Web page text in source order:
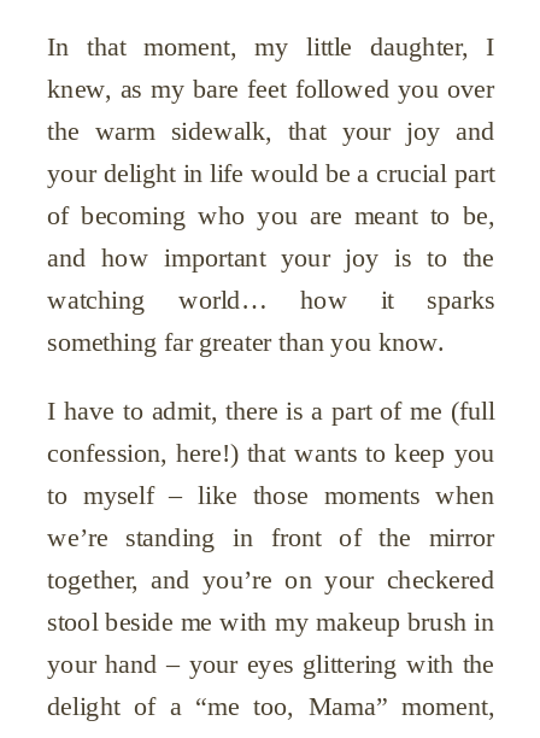
In that moment, my little daughter, I
knew, as my bare feet followed you over
the warm sidewalk, that your joy and
your delight in life would be a crucial part
of becoming who you are meant to be,
and how important your joy is to the
watching world… how it sparks
something far greater than you know.
I have to admit, there is a part of me (full
confession, here!) that wants to keep you
to myself – like those moments when
we’re standing in front of the mirror
together, and you’re on your checkered
stool beside me with my makeup brush in
your hand – your eyes glittering with the
delight of a “me too, Mama” moment,